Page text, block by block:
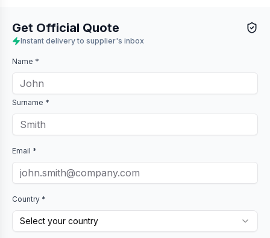
Get Official Quote
Instant delivery to supplier's inbox
Name *
Surname *
Email *
Country *
Select your country